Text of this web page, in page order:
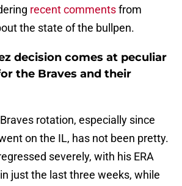
recent commentsfrom
the state of the bullpen.
decision comes at peculiar
the Braves and their
rotation, especially since
on the IL, has not been pretty.
severely, with his ERA
just the last three weeks, while